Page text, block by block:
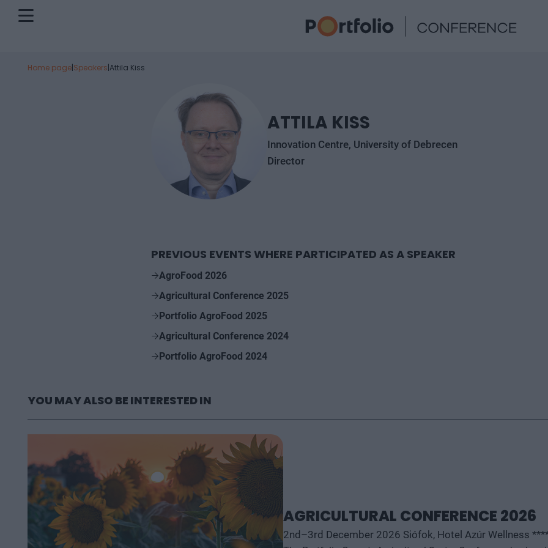
Home page|Speakers|Attila Kiss
ATTILA KISS
Innovation Centre, University of Debrecen
Director
PREVIOUS EVENTS WHERE PARTICIPATED AS A SPEAKER
AgroFood 2026
Agricultural Conference 2025
Portfolio AgroFood 2025
Agricultural Conference 2024
Portfolio AgroFood 2024
YOU MAY ALSO BE INTERESTED IN
AGRICULTURAL CONFERENCE 2026
2nd–3rd December 2026 Siófok, Hotel Azúr Wellness